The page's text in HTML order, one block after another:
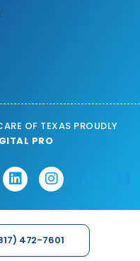
OF TEXAS PROUDLY
PRO
472-7601